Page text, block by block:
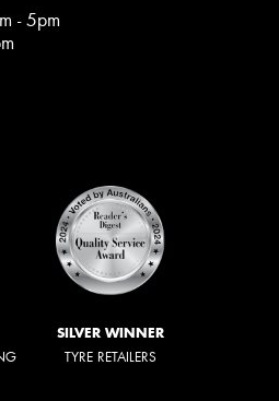
- 5pm
SILVER WINNER
TYRE RETAILERS